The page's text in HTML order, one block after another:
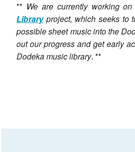
** We are currently working
Libraryproject, which seeks to
possible sheet music into the
out our progress and get early
Dodeka music library. **